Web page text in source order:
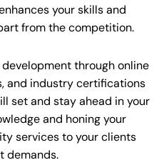
your skills and
from the competition.
through online
and industry certifications
set and stay ahead in your
and honing your
services to your clients
demands.